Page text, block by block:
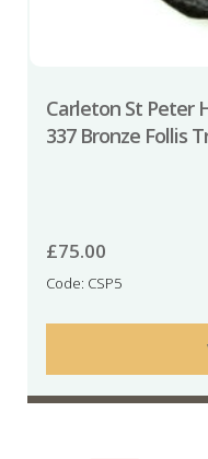
Carleton St Peter
337 Bronze Follis
£75.00
Code: CSP5